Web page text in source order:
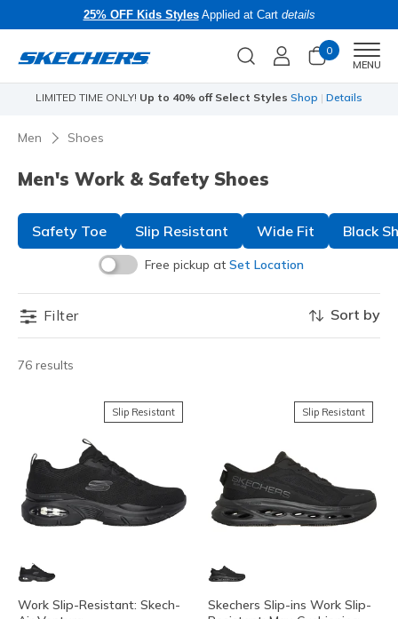
25% OFF Kids StylesApplied at Cart details
0
MENU
LIMITED TIME ONLY! Up to 40% off Select Styles Shop | Details
Men Shoes
Men's Work & Safety Shoes
Safety Toe Slip Resistant Wide Fit Black
Free pickup at Set Location
Filter
76 results
Sort by
Slip Resistant
Work Slip-Resistant: Skech-
Slip Resistant
Skechers Slip-ins Work Slip-